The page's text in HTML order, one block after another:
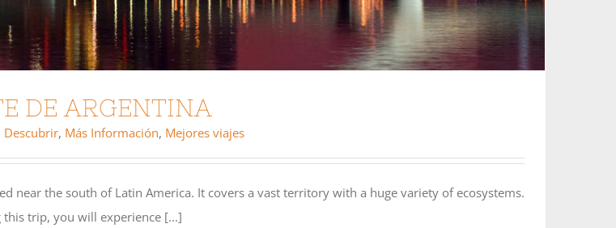
DE ARGENTINA
Descubrir, Más Información, Mejores viajes
near the south of Latin America. It covers a vast territory with a huge variety of ecosystems.
this trip, you will experience [...]